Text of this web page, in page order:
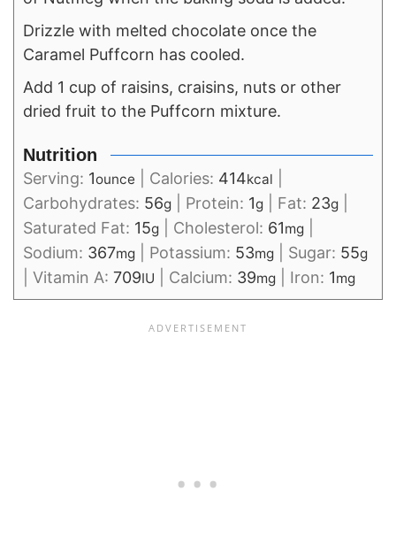
Drizzle with melted chocolate once the
Caramel Puffcorn has cooled.
Add 1 cup of raisins, craisins, nuts or other
dried fruit to the Puffcorn mixture.
Nutrition
Serving: 1ounce Calories: 414kcal
Carbohydrates: 56g Protein: 1g Fat: 23g
Saturated Fat: 15g Cholesterol: 61mg
Sodium: 367mg Potassium: 53mg Sugar: 55g
Vitamin A: 709IU Calcium: 39mg Iron: 1mg